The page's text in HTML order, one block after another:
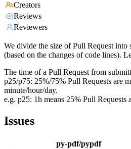
Creators
Reviews
Reviewers
We divide the size of Pull Request
(based on the changes of code lines).
The time of a Pull Request from
p25/p75: 25%/75% Pull Requests are
minute/hour/day.
e.g. p25: 1h means 25% Pull Requests
Issues
py-pdf/pypdf